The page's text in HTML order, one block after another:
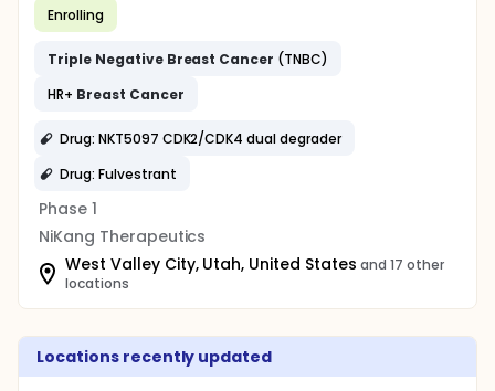
Enrolling
Triple Negative Breast Cancer (TNBC)
HR+ Breast Cancer
Drug: NKT5097 CDK2/CDK4 dual degrader
Drug: Fulvestrant
Phase 1
NiKang Therapeutics
West Valley City, Utah, United States and 17 other
locations
Locations recently updated